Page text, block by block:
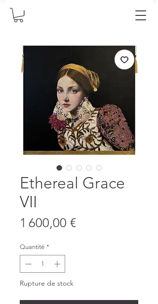
Ethereal Grace
VII
1 600,00 €Prix
Quantité *
Rupture de stock